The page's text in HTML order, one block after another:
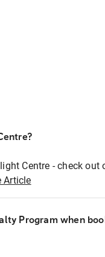
Centre - check out
Article
Program when